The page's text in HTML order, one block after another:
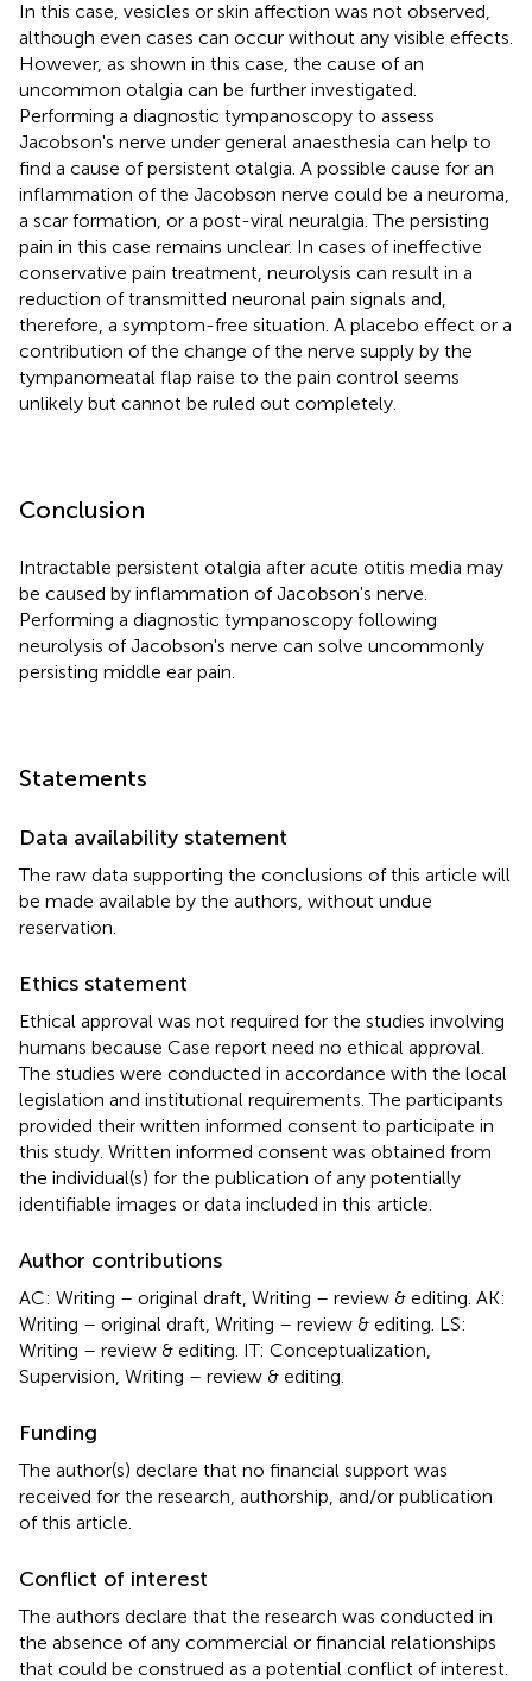
In this case, vesicles or skin affection was not observed,
although even cases can occur without any visible effects.
However, as shown in this case, the cause of an
uncommon otalgia can be further investigated.
Performing a diagnostic tympanoscopy to assess
Jacobson's nerve under general anaesthesia can help to
find a cause of persistent otalgia. A possible cause for an
inflammation of the Jacobson nerve could be a neuroma,
a scar formation, or a post-viral neuralgia. The persisting
pain in this case remains unclear. In cases of ineffective
conservative pain treatment, neurolysis can result in a
reduction of transmitted neuronal pain signals and,
therefore, a symptom-free situation. A placebo effect or a
contribution of the change of the nerve supply by the
tympanomeatal flap raise to the pain control seems
unlikely but cannot be ruled out completely.
Conclusion
Intractable persistent otalgia after acute otitis media may
be caused by inflammation of Jacobson's nerve.
Performing a diagnostic tympanoscopy following
neurolysis of Jacobson's nerve can solve uncommonly
persisting middle ear pain.
Statements
Data availability statement
The raw data supporting the conclusions of this article will
be made available by the authors, without undue
reservation.
Ethics statement
Ethical approval was not required for the studies involving
humans because Case report need no ethical approval.
The studies were conducted in accordance with the local
legislation and institutional requirements. The participants
provided their written informed consent to participate in
this study. Written informed consent was obtained from
the individual(s) for the publication of any potentially
identifiable images or data included in this article.
Author contributions
AC: Writing – original draft, Writing – review & editing. AK:
Writing – original draft, Writing – review & editing. LS:
Writing – review & editing. IT: Conceptualization,
Supervision, Writing – review & editing.
Funding
The author(s) declare that no financial support was
received for the research, authorship, and/or publication
of this article.
Conflict of interest
The authors declare that the research was conducted in
the absence of any commercial or financial relationships
that could be construed as a potential conflict of interest.